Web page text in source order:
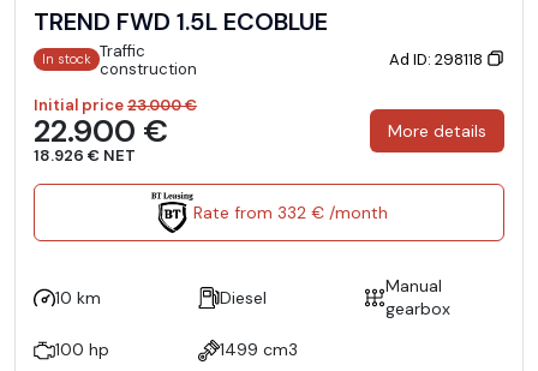
TREND FWD 1.5L ECOBLUE
In stock Traffic
construction
Ad ID: 298118
Initial price23.000 €
22.900 €
18.926 € NET
More details
Rate from 332 € /month
10 km Diesel
Manual
gearbox
100 hp
1499 cm3